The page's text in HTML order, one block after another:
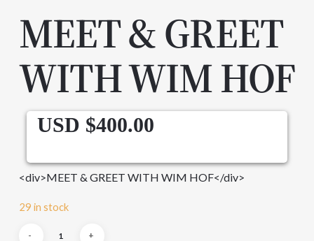
MEET & GREET
WITH WIM HOF
USD $400.00
<div>MEET & GREET WITH WIM HOF</div>
29 in stock